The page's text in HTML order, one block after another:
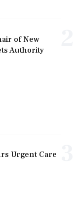
of New
Authority
Urgent Care